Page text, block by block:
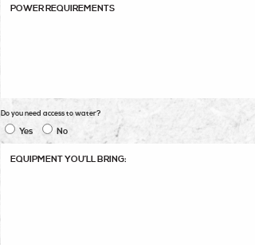
Do you need access to water?
Yes No